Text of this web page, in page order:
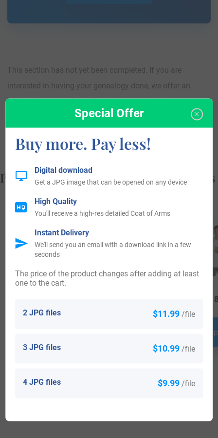
This section has not yet been completed. If you are
interested in having your genealogy done, we offer an
affordableresearch servicethat traces your lineage so you
can learn more about your ancestors, where they came
Popular products with your Coat of Arms
Special Offer
Buy more. Pay less!
2 JPG files $11.99 /file
3 JPG files $10.99 /file
4 JPG files $9.99 /file
The price of the product changes after adding at least
one to the cart.
Digital download
Get a JPG image that can be opened on any device
High Quality
You'll receive a high-res detailed Coat of Arms
Instant Delivery
We'll send you an email with a download link in a few
seconds